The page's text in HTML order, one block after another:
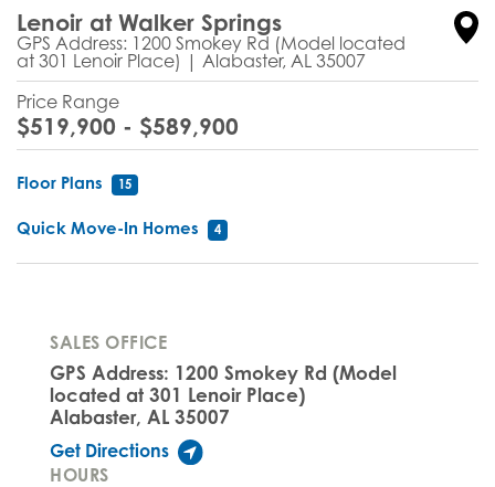
Lenoir at Walker Springs
GPS Address: 1200 Smokey Rd (Model located
at 301 Lenoir Place) | Alabaster, AL 35007
Price Range
$519,900 - $589,900
Floor Plans 15
Quick Move-In Homes 4
SALES OFFICE
GPS Address: 1200 Smokey Rd (Model
located at 301 Lenoir Place)
Alabaster, AL 35007
Get Directions
HOURS